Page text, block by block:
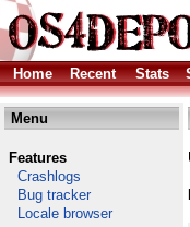
Home Recent Stats
Menu
Features
Crashlogs
Bug tracker
Locale browser